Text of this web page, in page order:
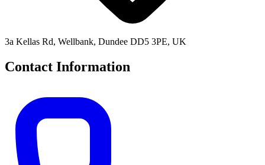
3a Kellas Rd, Wellbank, Dundee DD5 3PE, UK
Contact Information